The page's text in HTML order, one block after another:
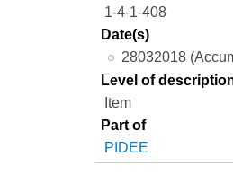
1-4-1-408
Date(s)
28032018
Level of
Item
Part of
PIDEE